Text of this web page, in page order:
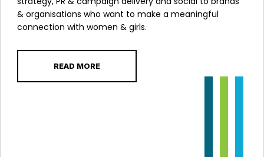
& organisations who want to make a meaningful
connection with women & girls.
READ MORE